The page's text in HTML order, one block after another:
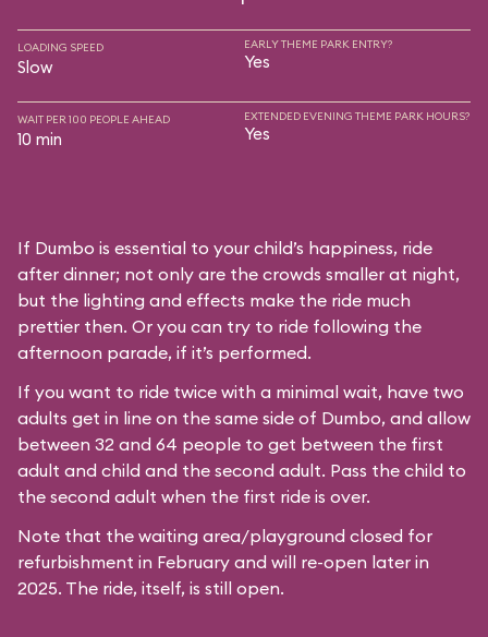
LOADING SPEED
Slow
EARLY THEME PARK ENTRY?
Yes
WAIT PER 100 PEOPLE AHEAD
10 min
EXTENDED EVENING THEME PARK HOURS?
Yes
If Dumbo is essential to your child’s happiness, ride
after dinner; not only are the crowds smaller at night,
but the lighting and effects make the ride much
prettier then. Or you can try to ride following the
afternoon parade, if it’s performed.
If you want to ride twice with a minimal wait, have two
adults get in line on the same side of Dumbo, and allow
between 32 and 64 people to get between the first
adult and child and the second adult. Pass the child to
the second adult when the first ride is over.
Note that the waiting area/playground closed for
refurbishment in February and will re-open later in
2025. The ride, itself, is still open.